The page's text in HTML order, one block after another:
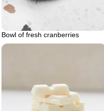
Bowl of fresh cranberries